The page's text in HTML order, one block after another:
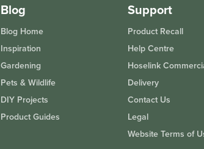
Blog
Blog Home
Inspiration
Gardening
Pets & Wildlife
DIY Projects
Product Guides
Support
Product Recall
Help Centre
Hoselink
Delivery
Contact Us
Legal
Website Terms of